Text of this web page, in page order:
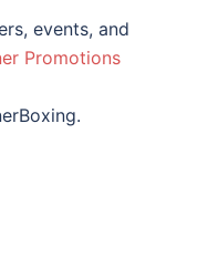
events, and
Promotions